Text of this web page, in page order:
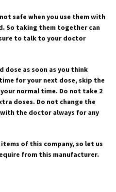
safe when you use them with
So taking them together can
to talk to your doctor
dose as soon as you think
for your next dose, skip the
normal time. Do not take 2
doses. Do not change the
the doctor always for any
items of this company, so let us
from this manufacturer.